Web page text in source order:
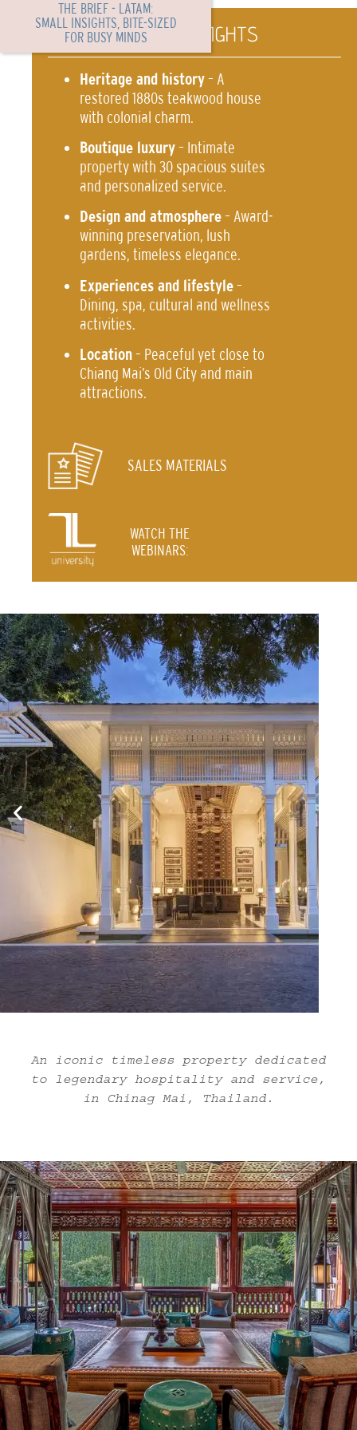
TL PORTFOLIO HIGHLIGHTS
Heritage and history– A
restored 1880s teakwood house
with colonial charm.
Boutique luxury– Intimate
property with 30 spacious suites
and personalized service.
Design and atmosphere– Award-
winning preservation, lush
gardens, timeless elegance.
Experiences and lifestyle–
Dining, spa, cultural and wellness
activities.
Location– Peaceful yet close to
Chiang Mai’s Old City and main
attractions.
SALES MATERIALS
WATCH THE
WEBINARS:
An iconic timeless property dedicated
to legendary hospitality and service,
in Chinag Mai, Thailand.
THE BRIEF - LATAM:
SMALL INSIGHTS, BITE-SIZED
FOR BUSY MINDS